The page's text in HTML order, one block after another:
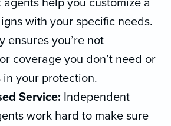
help you customize a
with your specific needs.
ensures you’re not
coverage you don’t need or
in your protection.
Service: Independent
work hard to make sure